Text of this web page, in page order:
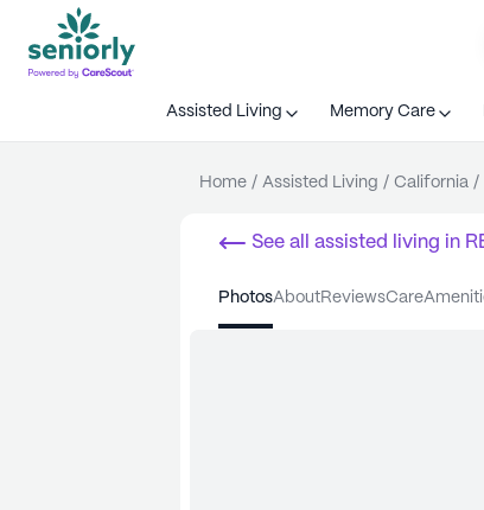
Assisted Living Memory Care
Home / Assisted Living / California /
See all assisted living in
photos about reviews care